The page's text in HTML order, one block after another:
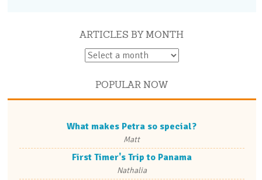
ARTICLES BY MONTH
POPULAR NOW
What makes Petra so special?
Matt
First Timer's Trip to Panama
Nathalia